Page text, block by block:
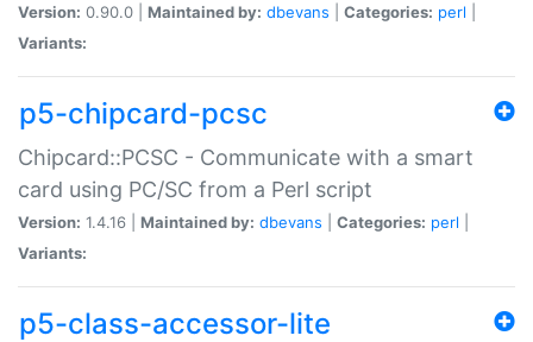
Version: 0.90.0 | Maintained by: dbevans Categories: perl
Variants:
p5-chipcard-pcsc
Chipcard::PCSC - Communicate with a smart
card using PC/SC from a Perl script
Version: 1.4.16 | Maintained by: dbevans Categories: perl
Variants:
p5-class-accessor-lite